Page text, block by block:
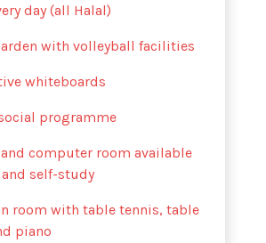
day (all Halal)
with volleyball facilities
whiteboards
programme
computer room available
self-study
room with table tennis, table
piano